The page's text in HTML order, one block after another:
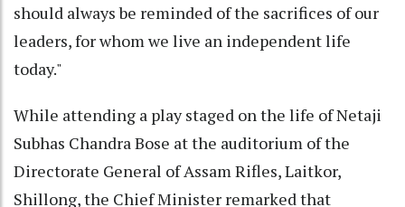
should always be reminded of the sacrifices of our
leaders, for whom we live an independent life
today."
While attending a play staged on the life of Netaji
Subhas Chandra Bose at the auditorium of the
Directorate General of Assam Rifles, Laitkor,
Shillong, the Chief Minister remarked that